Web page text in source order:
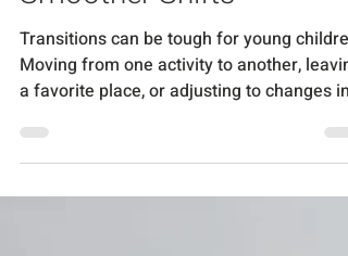
Helping Young Children
with Transitions: Tools for
Smoother Shifts
Transitions can be tough for young
Moving from one activity to another, leaving